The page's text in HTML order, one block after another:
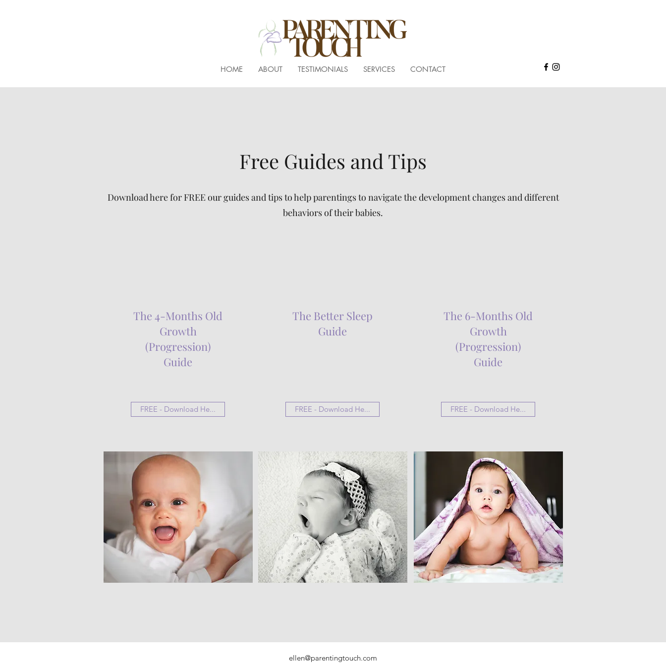
HOME ABOUT TESTIMONIALS SERVICES CONTACT
Free Guides and Tips
Download here for FREE our guides and tips to help parentings to navigate the development changes and different
behaviors of their babies.
The 4-Months Old
Growth
(Progression)
Guide
FREE - Download He...
The Better Sleep
Guide
FREE - Download He...
The 6-Months Old
Growth
(Progression)
Guide
FREE - Download He...
ellen@parentingtouch.com